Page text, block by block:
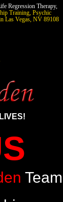
Regression Therapy,
Training, Psychic
Las Vegas, NV 89108
Love
LIVES!
Team